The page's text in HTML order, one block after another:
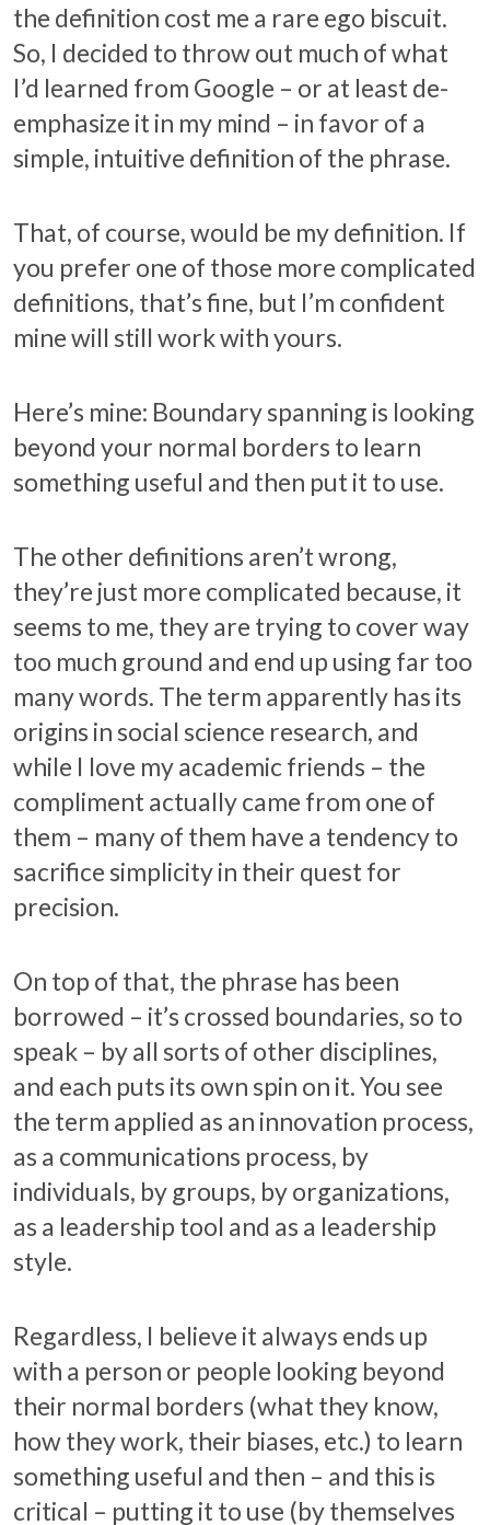
the definition cost me a rare ego biscuit.
So, I decided to throw out much of what
I’d learned from Google – or at least de-
emphasize it in my mind – in favor of a
simple, intuitive definition of the phrase.
That, of course, would be my definition. If
you prefer one of those more complicated
definitions, that’s fine, but I’m confident
mine will still work with yours.
Here’s mine: Boundary spanning is looking
beyond your normal borders to learn
something useful and then put it to use.
The other definitions aren’t wrong,
they’re just more complicated because, it
seems to me, they are trying to cover way
too much ground and end up using far too
many words. The term apparently has its
origins in social science research, and
while I love my academic friends – the
compliment actually came from one of
them – many of them have a tendency to
sacrifice simplicity in their quest for
precision.
On top of that, the phrase has been
borrowed – it’s crossed boundaries, so to
speak – by all sorts of other disciplines,
and each puts its own spin on it. You see
the term applied as an innovation process,
as a communications process, by
individuals, by groups, by organizations,
as a leadership tool and as a leadership
style.
Regardless, I believe it always ends up
with a person or people looking beyond
their normal borders (what they know,
how they work, their biases, etc.) to learn
something useful and then – and this is
critical – putting it to use (by themselves